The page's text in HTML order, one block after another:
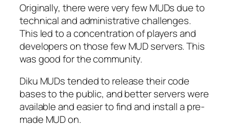
Originally, there were very few MUDs due to
technical and administrative challenges.
This led to a concentration of players and
developers on those few MUD servers. This
was good for the community.
Diku MUDs tended to release their code
bases to the public, and better servers were
available and easier to find and install a pre-
made MUD on.